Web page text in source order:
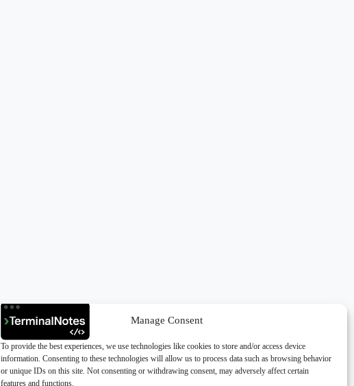
Manage Consent
To provide the best experiences, we use technologies like cookies to store and/or access device
information. Consenting to these technologies will allow us to process data such as browsing behavior
or unique IDs on this site. Not consenting or withdrawing consent, may adversely affect certain
features and functions.